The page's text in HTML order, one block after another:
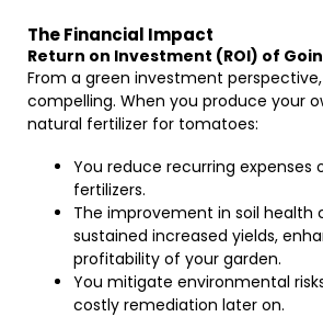
The Financial Impact
Return on Investment (ROI) of
From a green investment
compelling. When you produce your
natural fertilizer for tomatoes:
You reduce recurring expenses
fertilizers.
The improvement in soil health
sustained increased yields,
profitability of your garden.
You mitigate environmental
costly remediation later on.